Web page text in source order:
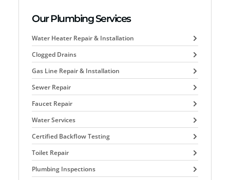
Our Plumbing Services
Water Heater Repair & Installation
Clogged Drains
Gas Line Repair & Installation
Sewer Repair
Faucet Repair
Water Services
Certified Backflow Testing
Toilet Repair
Plumbing Inspections